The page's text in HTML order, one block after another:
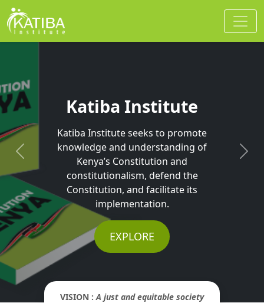
Katiba Institute
Katiba Institute seeks to promote
knowledge and understanding of
Kenya’s Constitution and
constitutionalism, defend the
Constitution, and facilitate its
implementation.
EXPLORE
Previous Next
VISION :A just and equitable society